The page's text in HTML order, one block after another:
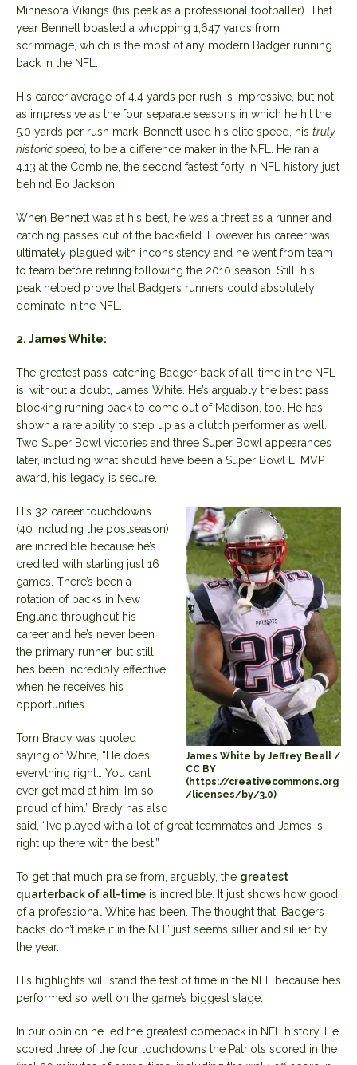
Minnesota Vikings (his peak as a professional footballer). That
year Bennett boasted a whopping 1,647 yards from
scrimmage, which is the most of any modern Badger running
back in the NFL.
His career average of 4.4 yards per rush is impressive, but not
as impressive as the four separate seasons in which he hit the
5.0 yards per rush mark. Bennett used his elite speed, his truly
historic speed, to be a difference maker in the NFL. He ran a
4.13 at the Combine, the second fastest forty in NFL history just
behind Bo Jackson.
When Bennett was at his best, he was a threat as a runner and
catching passes out of the backfield. However his career was
ultimately plagued with inconsistency and he went from team
to team before retiring following the 2010 season. Still, his
peak helped prove that Badgers runners could absolutely
dominate in the NFL.
2. James White:
The greatest pass-catching Badger back of all-time in the NFL
is, without a doubt, James White. He’s arguably the best pass
blocking running back to come out of Madison, too. He has
shown a rare ability to step up as a clutch performer as well.
Two Super Bowl victories and three Super Bowl appearances
later, including what should have been a Super Bowl LI MVP
award, his legacy is secure.
James White by Jeffrey Beall /
CC BY
(https://creativecommons.org
/licenses/by/3.0)
His 32 career touchdowns
(40 including the postseason)
are incredible because he’s
credited with starting just 16
games. There’s been a
rotation of backs in New
England throughout his
career and he’s never been
the primary runner, but still,
he’s been incredibly effective
when he receives his
opportunities.
Tom Brady was quoted
saying of White, “He does
everything right… You can’t
ever get mad at him. I’m so
proud of him.” Brady has also
said, “I’ve played with a lot of great teammates and James is
right up there with the best.”
To get that much praise from, arguably, the greatest
quarterback of all-time is incredible. It just shows how good
of a professional White has been. The thought that ‘Badgers
backs don’t make it in the NFL’ just seems sillier and sillier by
the year.
His highlights will stand the test of time in the NFL because he’s
performed so well on the game’s biggest stage.
In our opinion he led the greatest comeback in NFL history. He
scored three of the four touchdowns the Patriots scored in the